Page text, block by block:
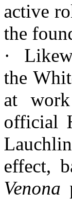
active
the
·
the
at
official
Lauchlin
effect,
Venona